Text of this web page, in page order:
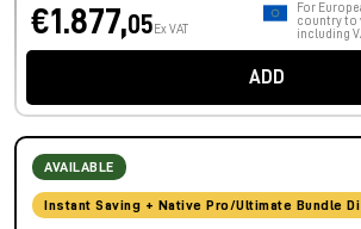
€1.877,05 Ex VAT
For
country to
including
ADD
AVAILABLE
Instant Saving + Native Pro/Ultimate Bundle